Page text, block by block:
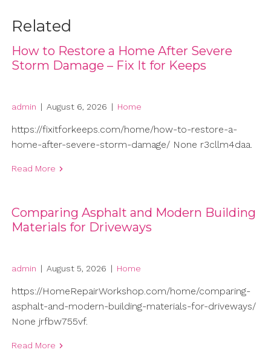
Related
How to Restore a Home After Severe
Storm Damage – Fix It for Keeps
admin | August 6, 2026 | Home
https://fixitforkeeps.com/home/how-to-restore-a-
home-after-severe-storm-damage/ None r3cllm4daa.
Read More
Comparing Asphalt and Modern Building
Materials for Driveways
admin | August 5, 2026 | Home
https://HomeRepairWorkshop.com/home/comparing-
asphalt-and-modern-building-materials-for-driveways/
None jrfbw755vf.
Read More